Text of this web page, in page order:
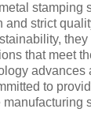
stamping
and strict
that meet
to